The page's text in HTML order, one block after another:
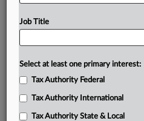
Job Title
Select at least one primary interest:
Tax Authority Federal
Tax Authority International
Tax Authority State & Local